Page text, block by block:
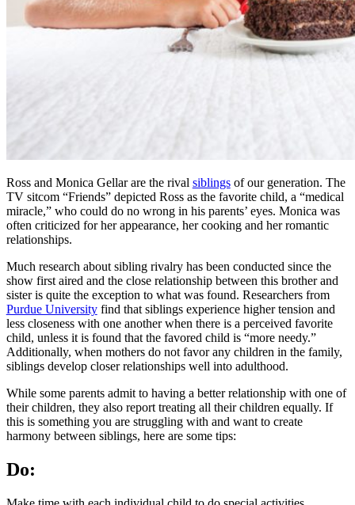
Ross and Monica Gellar are the rival siblingsof our generation. The
TV sitcom “Friends” depicted Ross as the favorite child, a “medical
miracle,” who could do no wrong in his parents’ eyes. Monica was
often criticized for her appearance, her cooking and her romantic
relationships.
Much research about sibling rivalry has been conducted since the
show first aired and the close relationship between this brother and
sister is quite the exception to what was found. Researchers from
Purdue Universityfind that siblings experience higher tension and
less closeness with one another when there is a perceived favorite
child, unless it is found that the favored child is “more needy.”
Additionally, when mothers do not favor any children in the family,
siblings develop closer relationships well into adulthood.
While some parents admit to having a better relationship with one of
their children, they also report treating all their children equally. If
this is something you are struggling with and want to create
harmony between siblings, here are some tips:
Do: